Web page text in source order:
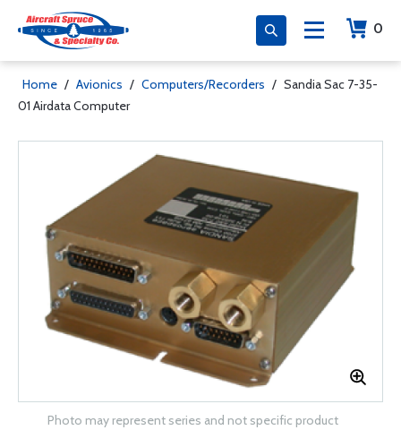
0
Home / Avionics / Computers/Recorders / Sandia Sac 7-35-
01 Airdata Computer
Photo may represent series and not specific product